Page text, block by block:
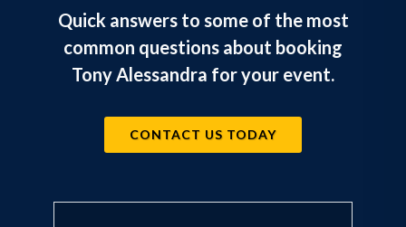
Quick answers to some of the most
common questions about booking
Tony Alessandra for your event.
CONTACT US TODAY